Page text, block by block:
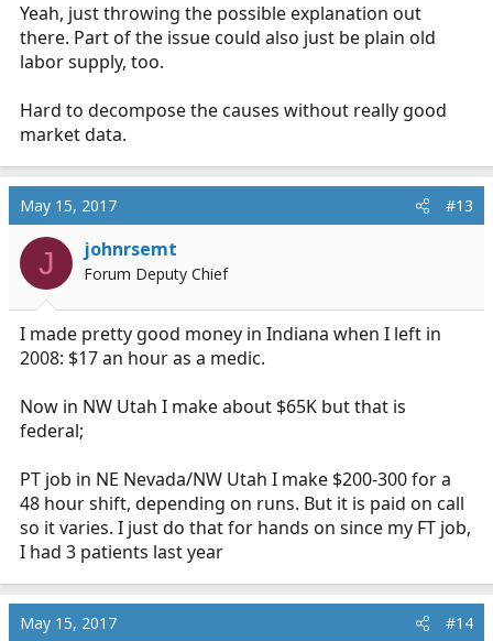
Yeah, just throwing the possible explanation out
there. Part of the issue could also just be plain old
labor supply, too.
Hard to decompose the causes without really good
market data.
May 15, 2017 #13
J johnrsemt
Forum Deputy Chief
I made pretty good money in Indiana when I left in
2008: $17 an hour as a medic.
Now in NW Utah I make about $65K but that is
federal;
PT job in NE Nevada/NW Utah I make $200-300 for a
48 hour shift, depending on runs. But it is paid on call
so it varies. I just do that for hands on since my FT job,
I had 3 patients last year
May 15, 2017 #14